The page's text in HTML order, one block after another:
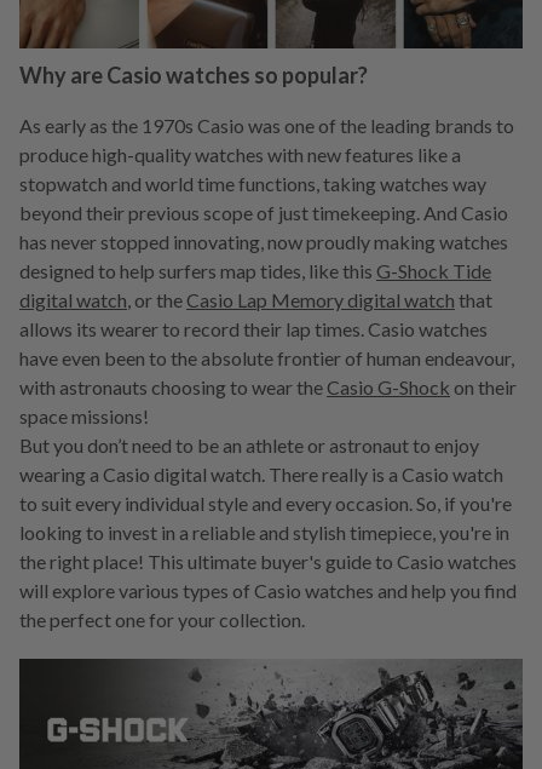
Why are Casio watches so popular?
As early as the 1970s Casio was one of the leading brands to
produce high-quality watches with new features like a
stopwatch and world time functions, taking watches way
beyond their previous scope of just timekeeping. And Casio
has never stopped innovating, now proudly making watches
designed to help surfers map tides, like this G-Shock Tide
digital watch , or the Casio Lap Memory digital watch that
allows its wearer to record their lap times. Casio watches
have even been to the absolute frontier of human endeavour,
with astronauts choosing to wear the Casio G-Shock on their
space missions!
But you don’t need to be an athlete or astronaut to enjoy
wearing a Casio digital watch. There really is a Casio watch
to suit every individual style and every occasion. So, if you're
looking to invest in a reliable and stylish timepiece, you're in
the right place! This ultimate buyer's guide to Casio watches
will explore various types of Casio watches and help you find
the perfect one for your collection.